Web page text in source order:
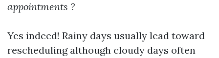
appointments ?
Yes indeed! Rainy days usually lead toward
rescheduling although cloudy days often